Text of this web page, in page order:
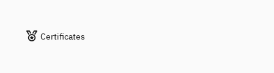
Certificates